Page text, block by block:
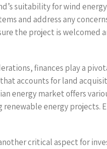
suitability for wind
and address any
the project is
finances play a
accounts for land
energy market offers
energy projects.
critical aspect for